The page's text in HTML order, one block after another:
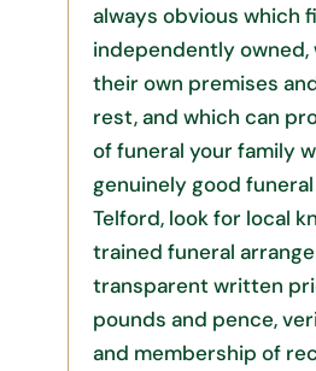
always obvious which
independently owned,
their own premises
rest, and which can
of funeral your family
genuinely good
Telford, look for local
trained funeral
transparent written
pounds and pence,
and membership of